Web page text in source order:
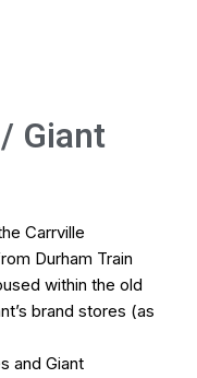
Giant
Carrville
Durham Train
within the old
brand stores (as
and Giant